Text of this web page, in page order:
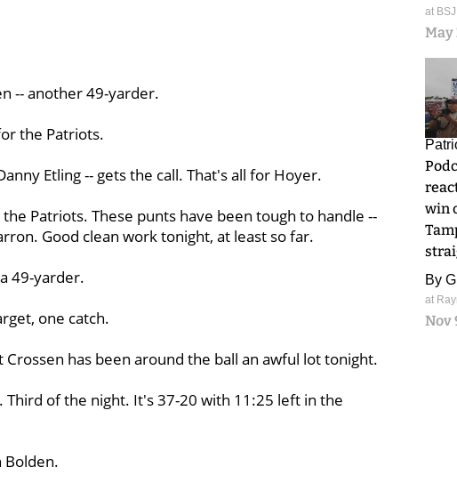
-- another 49-yarder.
the Patriots.
Etling -- gets the call. That's all for Hoyer.
Patriots. These punts have been tough to handle --
Good clean work tonight, at least so far.
49-yarder.
one catch.
has been around the ball an awful lot tonight.
Third of the night. It's 37-20 with 11:25 left in the
Bolden.
at
May
win
By
at
Nov